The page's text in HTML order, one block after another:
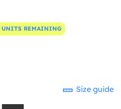
UNITS REMAINING
Size guide